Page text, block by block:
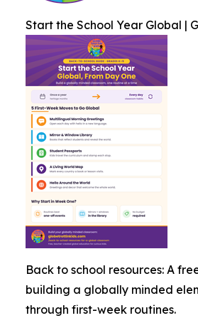
Start the School Year Global |
Back to school resources: A
building a globally minded
through first-week routines.